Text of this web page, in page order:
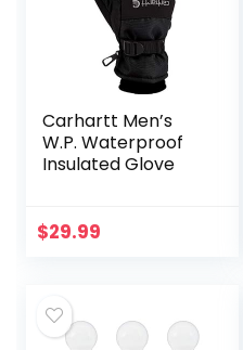
Carhartt Men’s
W.P. Waterproof
Insulated Glove
$29.99